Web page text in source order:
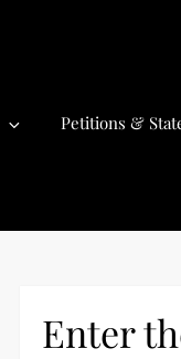
Petitions &
Enter